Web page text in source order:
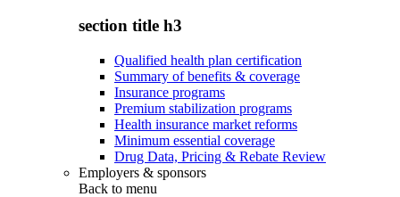
section title h3
Qualified health plan certification
Summary of benefits & coverage
Insurance programs
Premium stabilization programs
Health insurance market reforms
Minimum essential coverage
Drug Data, Pricing & Rebate Review
Employers & sponsors
Back to menu